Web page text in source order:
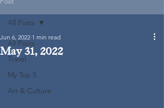
All Posts
Travel
My Top 5
Art & Culture
All Posts
May 31, 2022
Jun 6, 2022 1 min read